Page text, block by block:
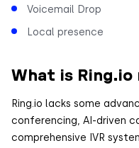
Voicemail Drop
Local presence
What is Ring.io
Ring.io lacks some
conferencing, AI-driven
comprehensive IVR